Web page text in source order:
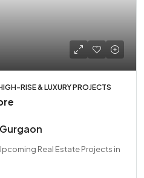
RISE & LUXURY PROJECTS
Real Estate Projects in